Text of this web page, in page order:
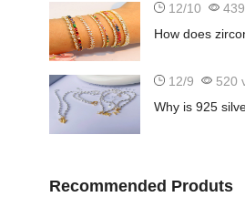
12/10
439
How does
12/9
520
Why is 925
Recommended Produts